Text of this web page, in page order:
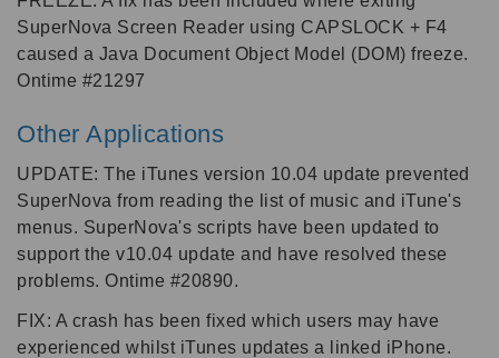
SuperNova Screen Reader using CAPSLOCK + F4
caused a Java Document Object Model (DOM) freeze.
Ontime #21297
Other Applications
UPDATE: The iTunes version 10.04 update prevented
SuperNova from reading the list of music and iTune's
menus. SuperNova's scripts have been updated to
support the v10.04 update and have resolved these
problems. Ontime #20890.
FIX: A crash has been fixed which users may have
experienced whilst iTunes updates a linked iPhone.